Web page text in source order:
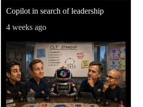
Copilot in search of leadership
4 weeks ago